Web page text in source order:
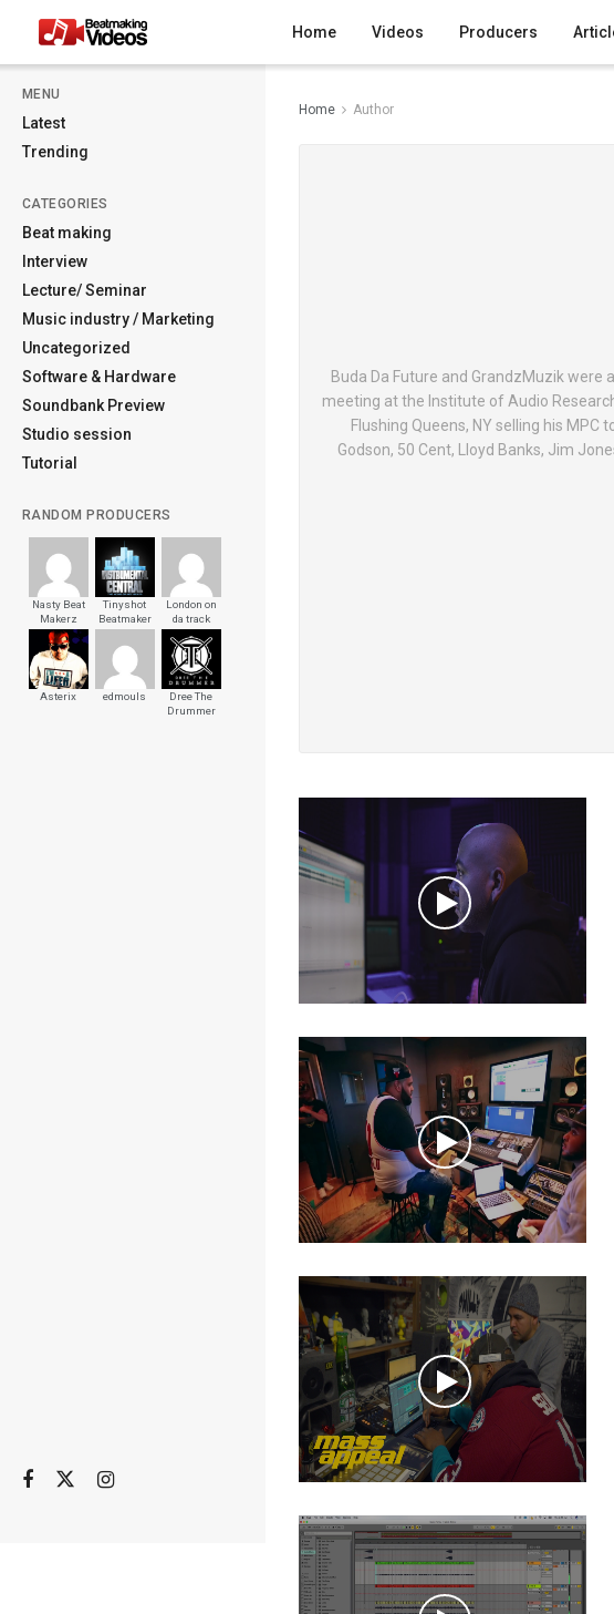
MENU
Latest
Trending
CATEGORIES
Beat making
Interview
Lecture/ Seminar
Music industry / Marketing
Uncategorized
Software & Hardware
Soundbank Preview
Studio session
Tutorial
RANDOM PRODUCERS
Nasty Beat
Makerz
Tinyshot
Beatmaker
London on
da track
Asterix edmouls
Dree The
Drummer
Home Videos Producers
Home Author
Buda Da Future and GrandzMuzik
meeting at the Institute of Audio
Flushing Queens, NY selling his
Godson, 50 Cent, Lloyd Banks, Jim